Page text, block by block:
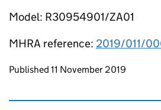
Model: R30954901/ZA01
MHRA reference: 2019/011/
Updates to this page
Published 11 November 2019